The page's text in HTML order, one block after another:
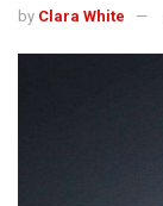
by Clara White